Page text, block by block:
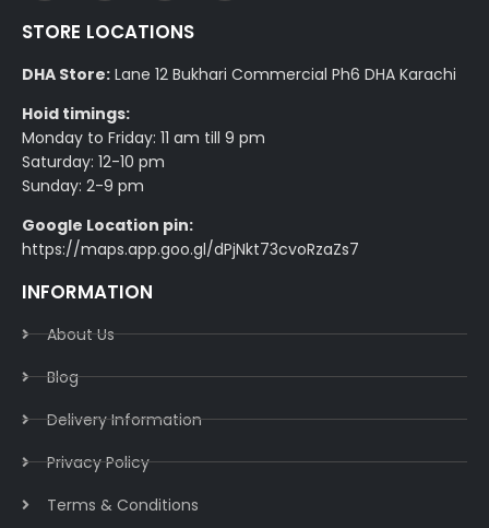
STORE LOCATIONS
DHA Store: Lane 12 Bukhari Commercial Ph6 DHA Karachi
Hoid timings:
Monday to Friday: 11 am till 9 pm
Saturday: 12-10 pm
Sunday: 2-9 pm
Google Location pin:
https://maps.app.goo.gl/dPjNkt73cvoRzaZs7
INFORMATION
About Us
Blog
Delivery Information​
Privacy Policy​
Terms & Conditions​